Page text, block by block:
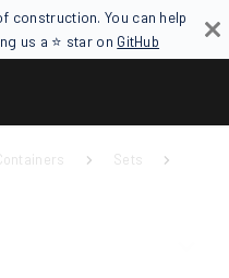
construction. You can help
us a ⭐ star on GitHub
Sets